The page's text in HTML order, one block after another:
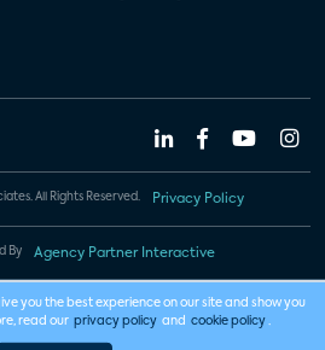
All Rights Reserved. Privacy Policy
By Agency Partner Interactive
you the best experience on our site and show you
read our privacy policy and cookie policy